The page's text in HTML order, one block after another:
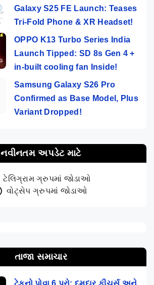
Galaxy S25 FE Launch: Teases
Tri-Fold Phone & XR Headset!
OPPO K13 Turbo Series India
Launch Tipped: SD 8s Gen 4 +
in-built cooling fan Inside!
Samsung Galaxy S26 Pro
Confirmed as Base Model, Plus
Variant Dropped!
નવીનતમ અપડેટ માટે
ટેલિગ્રામ ગ્રુપમાં જોડાઓ
વોટ્સેપ ગ્રુપમાં જોડાઓ
તાજા સમાચાર